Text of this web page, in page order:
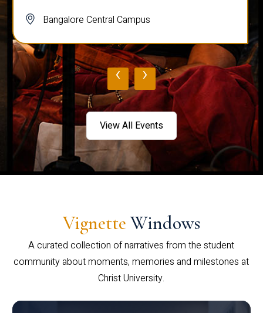
Bangalore Central Campus
‹ ›
View All Events
Vignette Windows
A curated collection of narratives from the student
community about moments, memories and milestones at
Christ University.